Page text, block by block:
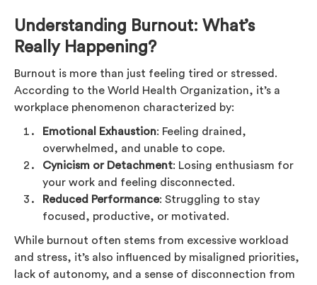
Understanding Burnout: What’s
Really Happening?
Burnout is more than just feeling tired or stressed.
According to the World Health Organization, it’s a
workplace phenomenon characterized by:
Emotional Exhaustion: Feeling drained,
overwhelmed, and unable to cope.
Cynicism or Detachment: Losing enthusiasm for
your work and feeling disconnected.
Reduced Performance: Struggling to stay
focused, productive, or motivated.
While burnout often stems from excessive workload
and stress, it’s also influenced by misaligned priorities,
lack of autonomy, and a sense of disconnection from